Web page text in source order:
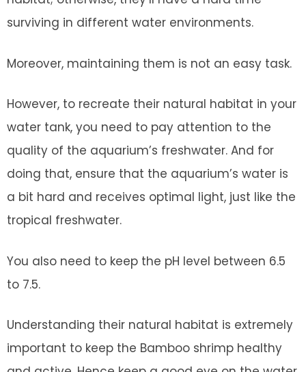
surviving in different water environments.
Moreover, maintaining them is not an easy task.
However, to recreate their natural habitat in your
water tank, you need to pay attention to the
quality of the aquarium’s freshwater. And for
doing that, ensure that the aquarium’s water is
a bit hard and receives optimal light, just like the
tropical freshwater.
You also need to keep the pH level between 6.5
to 7.5.
Understanding their natural habitat is extremely
important to keep the Bamboo shrimp healthy